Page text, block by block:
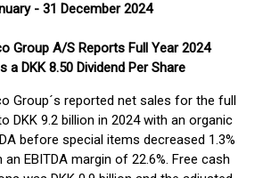
- 31 December 2024
Group A/S Reports Full Year 2024
a DKK 8.50 Dividend Per Share
Group´s reported net sales for the full
DKK 9.2 billion in 2024 with an organic
before special items decreased 1.3%
EBITDA margin of 22.6%. Free cash